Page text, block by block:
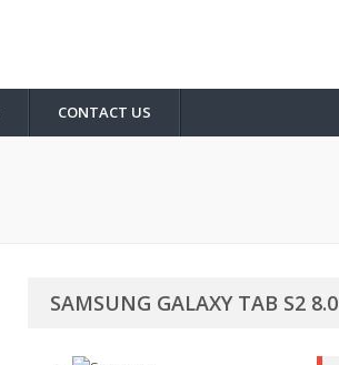
CONTACT US
SAMSUNG GALAXY TAB S2 8.0